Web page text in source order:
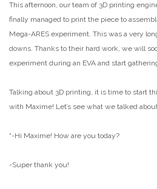
This afternoon, our team of 3D printing
finally managed to print the piece to
Mega-ARES experiment. This was a very
downs. Thanks to their hard work, we will
experiment during an EVA and start
Talking about 3D printing, it is time to start
with Maxime! Let’s see what we talked
“-Hi Maxime! How are you today?
-Super thank you!